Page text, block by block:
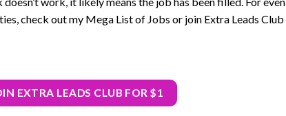
check out my Mega List of Jobs or join Extra Leads Club
EXTRA LEADS CLUB FOR $1